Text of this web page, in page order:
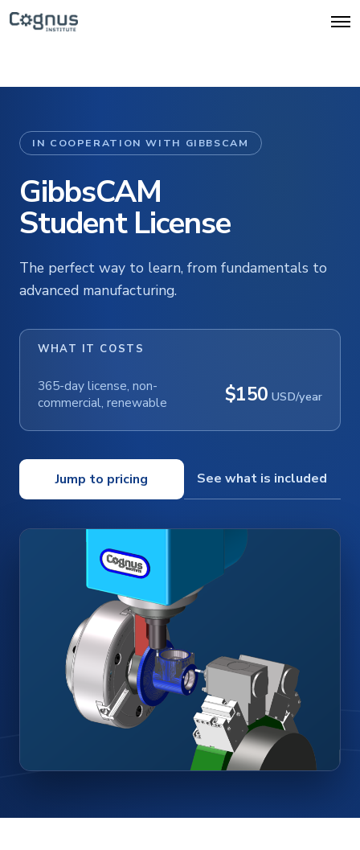
O
e
IN COOPERATION WITH GIBBSCAM
GibbsCAM
Student License
The perfect way to learn, from fundamentals to
advanced manufacturing.
WHAT IT COSTS
365-day license, non-
commercial, renewable
$150 USD/year
Jump to pricing See what is included